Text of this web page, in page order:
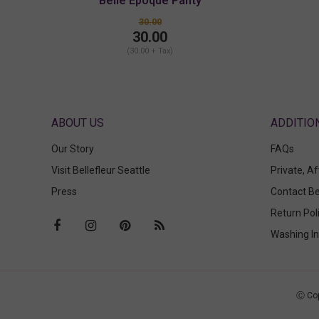
30.00
30.00
(30.00 + Tax)
ABOUT US
Our Story
Visit Bellefleur Seattle
Press
FAQs
Private,
Contact
Return
Washing
Ⓒ